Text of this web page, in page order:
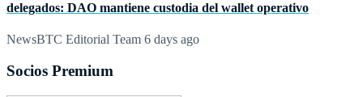
delegados: DAO mantiene custodia del wallet operativo
NewsBTC Editorial Team 6 days ago
Socios Premium